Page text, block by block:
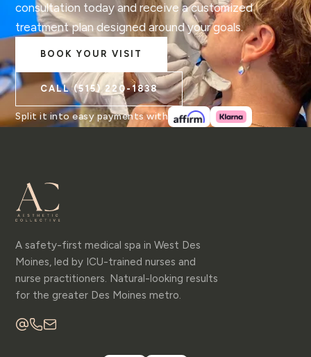
consultation today and receive a customized
treatment plan designed around your goals.
BOOK YOUR VISIT
CALL(515) 220-1838
Split it into easy payments with
A safety-first medical spa in West Des
Moines, led by ICU-trained nurses and
nurse practitioners. Natural-looking results
for the greater Des Moines metro.